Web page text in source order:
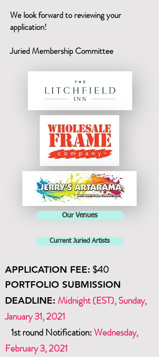
We look forward to reviewing your
application!
Juried Membership Committee
Our Venues
Current Juried Artists
APPLICATION FEE: $40
PORTFOLIO SUBMISSION
DEADLINE: Midnight (EST), Sunday,
January 31, 2021
1st round Notification:Wednesday,
February 3, 2021